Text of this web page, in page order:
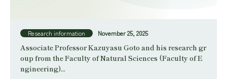
Research information November 25, 2025
Associate Professor Kazuyasu Goto and his research gr
oup from the Faculty of Natural Sciences (Faculty of E
ngineering)...